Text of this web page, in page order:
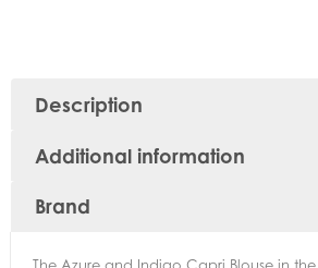
Description
Additional information
Brand
The Azure and Indigo Capri Blouse in